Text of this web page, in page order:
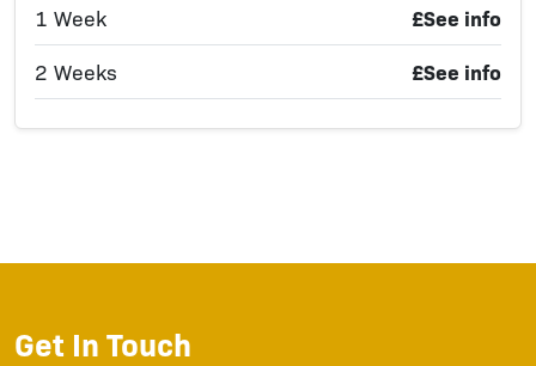
1 Week
£See info
2 Weeks
£See info
Get In Touch